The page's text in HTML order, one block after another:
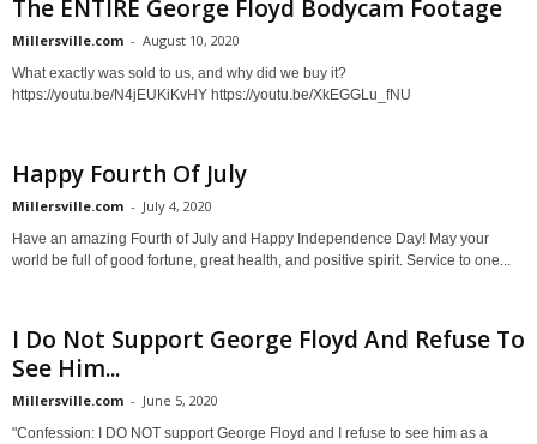
The ENTIRE George Floyd Bodycam Footage
Millersville.com - August 10, 2020
What exactly was sold to us, and why did we buy it?
https://youtu.be/N4jEUKiKvHY https://youtu.be/XkEGGLu_fNU
Happy Fourth Of July
Millersville.com - July 4, 2020
Have an amazing Fourth of July and Happy Independence Day! May your
world be full of good fortune, great health, and positive spirit. Service to one...
I Do Not Support George Floyd And Refuse To
See Him...
Millersville.com - June 5, 2020
"Confession: I DO NOT support George Floyd and I refuse to see him as a